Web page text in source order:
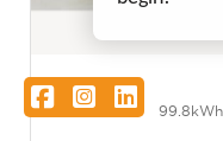
FacebookInstagramLinkedIn